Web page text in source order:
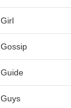
Girl
Gossip
Guide
Guys